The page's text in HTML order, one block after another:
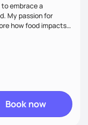
embrace a
My passion for
how food impacts
root causes rather
is my focus on
creativity, and
we'll celebrate
nourish mind,
Book now